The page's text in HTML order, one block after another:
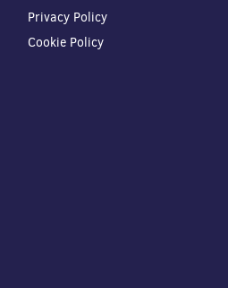
Privacy Policy
Cookie Policy